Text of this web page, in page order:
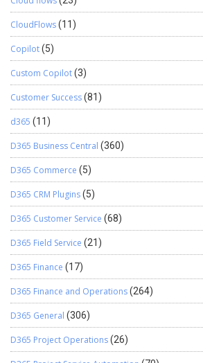
CloudFlows(11)
Copilot(5)
Custom Copilot(3)
Customer Success(81)
d365 (11)
D365 Business Central (360)
D365 Commerce (5)
D365 CRM Plugins(5)
D365 Customer Service (68)
D365 Field Service (21)
D365 Finance (17)
D365 Finance and Operations(264)
D365 General (306)
D365 Project Operations(26)